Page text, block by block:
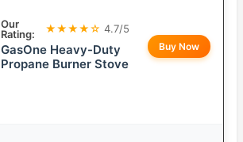
Our
Rating:
★★★★☆ 4.7/5
GasOne Heavy-Duty
Propane Burner Stove
Buy Now